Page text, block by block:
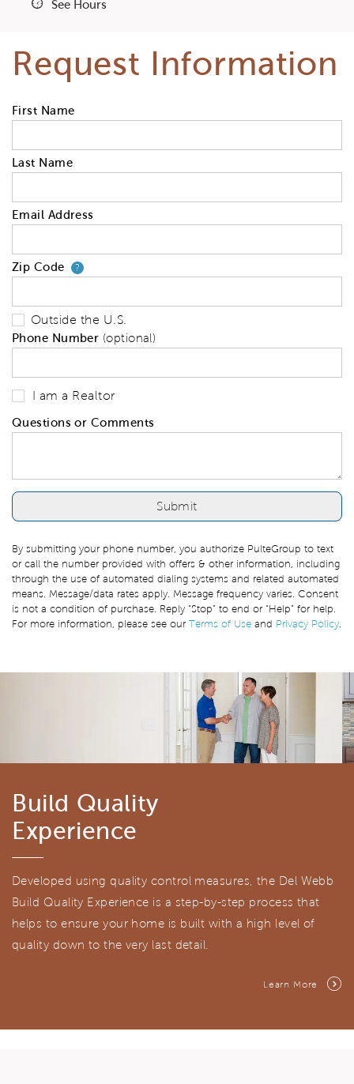
See Hours
Request Information
First Name
Last Name
Email Address
Zip Code ?Your zip code will tell us your
Outside the U.S.
Phone Number (optional)
I am a Realtor
Questions or Comments
By submitting your phone number, you authorize PulteGroup to text
or call the number provided with offers & other information, including
through the use of automated dialing systems and related automated
means. Message/data rates apply. Message frequency varies. Consent
is not a condition of purchase. Reply “Stop” to end or “Help” for help.
For more information, please see our Terms of Use and Privacy Policy.
Build Quality
Experience
Developed using quality control measures, the Del Webb
Build Quality Experience is a step-by-step process that
helps to ensure your home is built with a high level of
quality down to the very last detail.
Learn More